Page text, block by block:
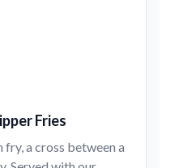
Fries
fry, a cross between a